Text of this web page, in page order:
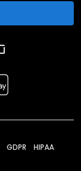
GDPR HIPAA